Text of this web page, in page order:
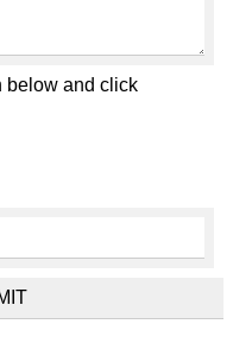
below and click